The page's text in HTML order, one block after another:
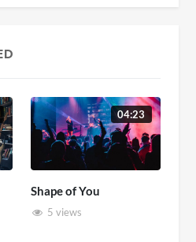
04:23
Shape of You
5 views